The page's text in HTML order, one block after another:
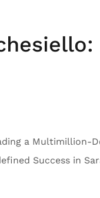
a Multimillion-
Success in